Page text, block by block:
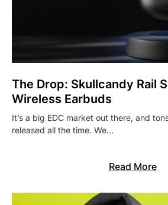
The Drop: Skullcandy Rail
Wireless Earbuds
It’s a big EDC market out there, and
released all the time. We…
Read More